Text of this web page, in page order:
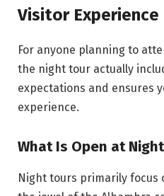
Visitor Experience
For anyone planning to
the night tour actually
expectations and ensures
experience.
What Is Open at Night
Night tours primarily focus